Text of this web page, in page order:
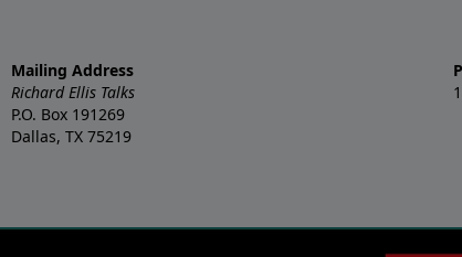
Mailing Address
Richard Ellis Talks
P.O. Box 191269
Dallas, TX 75219